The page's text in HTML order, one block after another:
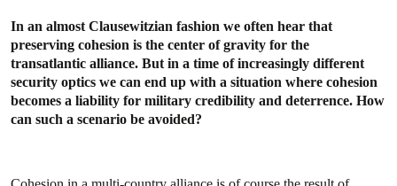
In an almost Clausewitzian fashion we often hear that
preserving cohesion is the center of gravity for the
transatlantic alliance. But in a time of increasingly different
security optics we can end up with a situation where cohesion
becomes a liability for military credibility and deterrence. How
can such a scenario be avoided?